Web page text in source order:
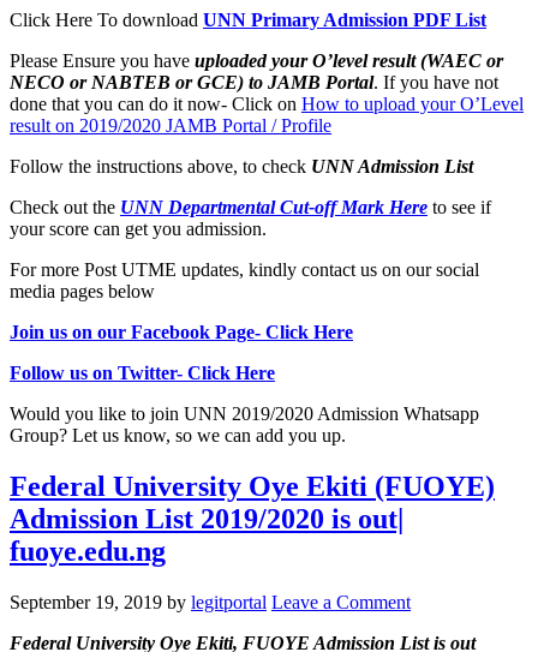
Click Here To download UNN Primary Admission PDF List
Please Ensure you have uploaded your O’level result (WAEC or
NECO or NABTEB or GCE) to JAMB Portal. If you have not
done that you can do it now- Click on How to upload your O’Level
result on 2019/2020 JAMB Portal / Profile
Follow the instructions above, to check UNNAdmission List
Check out the UNN Departmental Cut-off Mark Here to see if
your score can get you admission.
For more Post UTME updates, kindly contact us on our social
media pages below
Join us on our Facebook Page- Click Here
Follow us on Twitter- Click Here
Would you like to join UNN 2019/2020 Admission Whatsapp
Group? Let us know, so we can add you up.
Federal University Oye Ekiti (FUOYE)
Admission List 2019/2020 is out|
fuoye.edu.ng
September 19, 2019 by legitportal Leave a Comment
Federal University Oye Ekiti, FUOYE Admission List is out